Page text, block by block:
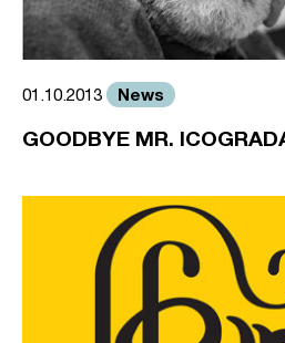
01.10.2013 News
GOODBYE MR.